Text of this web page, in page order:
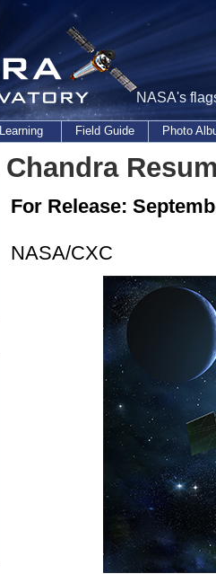
NASA's
Learning Field Guide Photo
Chandra
For Release:
NASA/CXC